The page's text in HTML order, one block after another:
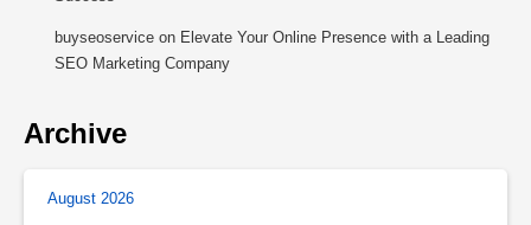
buyseoservice on Elevate Your Online Presence with a Leading
SEO Marketing Company
Archive
August 2026